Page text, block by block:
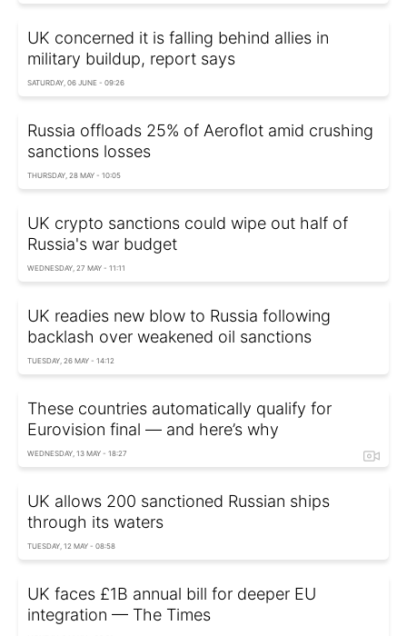
UK concerned it is falling behind allies in
military buildup, report says
SATURDAY, 06 JUNE - 09:26
Russia offloads 25% of Aeroflot amid crushing
sanctions losses
THURSDAY, 28 MAY - 10:05
UK crypto sanctions could wipe out half of
Russia's war budget
WEDNESDAY, 27 MAY - 11:11
UK readies new blow to Russia following
backlash over weakened oil sanctions
TUESDAY, 26 MAY - 14:12
These countries automatically qualify for
Eurovision final — and here’s why
WEDNESDAY, 13 MAY - 18:27
UK allows 200 sanctioned Russian ships
through its waters
TUESDAY, 12 MAY - 08:58
UK faces £1B annual bill for deeper EU
integration — The Times